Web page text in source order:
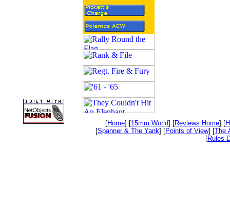
[Home] [15mm World] [Reviews Home] [
[Spanner & The Yank] [Points of View] [The
[Rules